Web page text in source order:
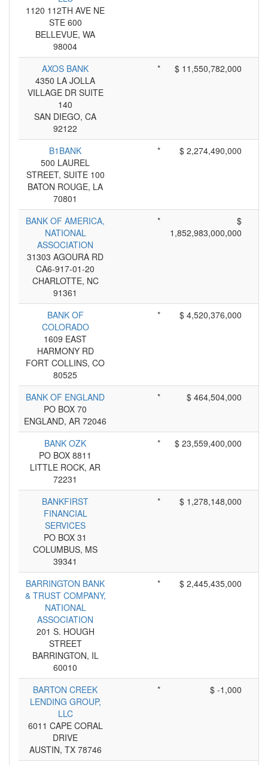
1120 112TH AVE NE
STE 600
BELLEVUE, WA
98004
AXOS BANK
4350 LA JOLLA
VILLAGE DR SUITE
140
SAN DIEGO, CA
92122
* $ 11,550,782,000
B1BANK
500 LAUREL
STREET, SUITE 100
BATON ROUGE, LA
70801
* $ 2,274,490,000
BANK OF AMERICA,
NATIONAL
ASSOCIATION
31303 AGOURA RD
CA6-917-01-20
CHARLOTTE, NC
91361
*
$
1,852,983,000,000
BANK OF
COLORADO
1609 EAST
HARMONY RD
FORT COLLINS, CO
80525
* $ 4,520,376,000
BANK OF ENGLAND
PO BOX 70
ENGLAND, AR 72046
* $ 464,504,000
BANK OZK
PO BOX 8811
LITTLE ROCK, AR
72231
* $ 23,559,400,000
BANKFIRST
FINANCIAL
SERVICES
PO BOX 31
COLUMBUS, MS
39341
* $ 1,278,148,000
BARRINGTON BANK
& TRUST COMPANY,
NATIONAL
ASSOCIATION
201 S. HOUGH
STREET
BARRINGTON, IL
60010
* $ 2,445,435,000
BARTON CREEK
LENDING GROUP,
LLC
6011 CAPE CORAL
DRIVE
AUSTIN, TX 78746
* $ -1,000